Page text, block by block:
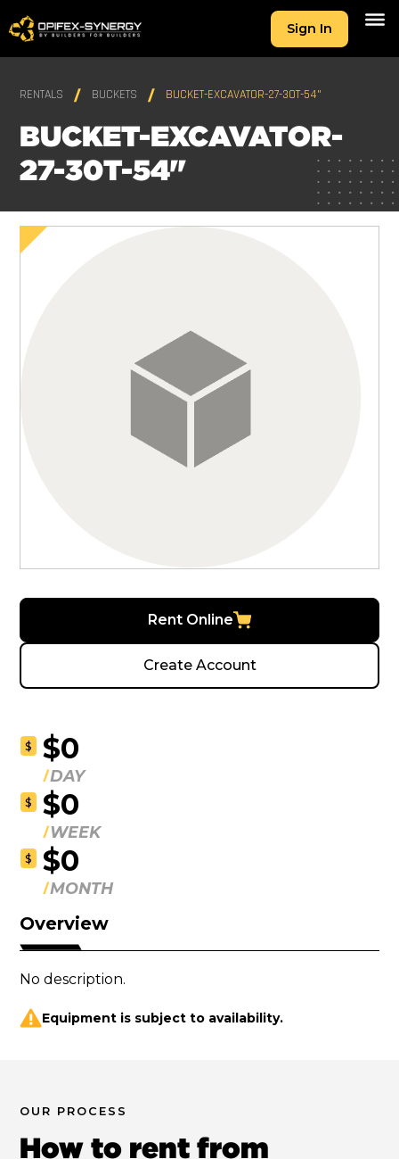
Sign In
RENTALS BUCKETS BUCKET-EXCAVATOR-27-30T-54"
BUCKET-EXCAVATOR-
27-30T-54"
Rent Online
Create Account
$ $0
DAY
$ $0
WEEK
$ $0
MONTH
Overview
No description.
Equipment is subject to availability.
OUR PROCESS
How to rent from